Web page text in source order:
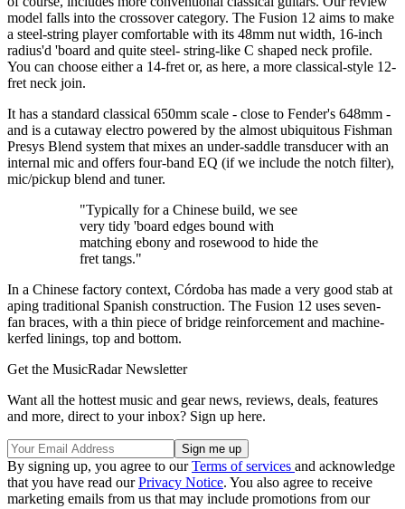
model falls into the crossover category. The Fusion 12 aims to make
a steel-string player comfortable with its 48mm nut width, 16-inch
radius'd 'board and quite steel- string-like C shaped neck profile.
You can choose either a 14-fret or, as here, a more classical-style 12-
fret neck join.
It has a standard classical 650mm scale - close to Fender's 648mm -
and is a cutaway electro powered by the almost ubiquitous Fishman
Presys Blend system that mixes an under-saddle transducer with an
internal mic and offers four-band EQ (if we include the notch filter),
mic/pickup blend and tuner.
"Typically for a Chinese build, we see
very tidy 'board edges bound with
matching ebony and rosewood to hide the
fret tangs."
In a Chinese factory context, Córdoba has made a very good stab at
aping traditional Spanish construction. The Fusion 12 uses seven-
fan braces, with a thin piece of bridge reinforcement and machine-
kerfed linings, top and bottom.
Get the MusicRadar Newsletter
Want all the hottest music and gear news, reviews, deals, features
and more, direct to your inbox? Sign up here.
By signing up, you agree to ourTerms of services and acknowledge
that you have read ourPrivacy Notice. You also agree to receive
marketing emails from us that may include promotions from our